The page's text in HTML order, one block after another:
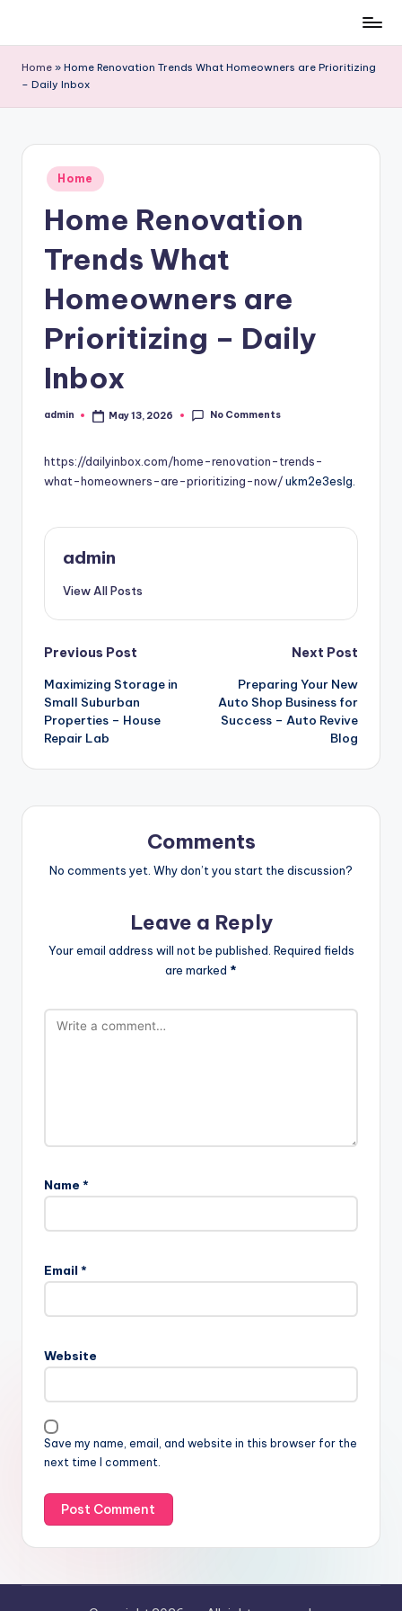
content
Home » Home Renovation Trends What Homeowners are Prioritizing
– Daily Inbox
Posted
in
Home
Home Renovation
Trends What
Homeowners are
Prioritizing – Daily
Inbox
Posted
admin May 13, 2026 No Comments
https://dailyinbox.com/home-renovation-trends-
what-homeowners-are-prioritizing-now/ukm2e3eslg.
admin
View All Posts
Post
navigation
Previous Post
Maximizing Storage in
Small Suburban
Properties – House
Repair Lab
Next Post
Preparing Your New
Auto Shop Business for
Success – Auto Revive
Blog
Comments
No comments yet. Why don’t you start the discussion?
Leave a Reply
Your email address will not be published. Required fields
are marked *
Name *
Email *
Website
Save my name, email, and website in this browser for the
next time I comment.